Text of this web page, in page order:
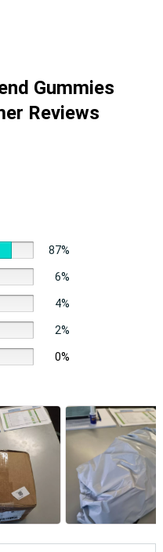
Gummies
Reviews
87%
6%
4%
2%
0%